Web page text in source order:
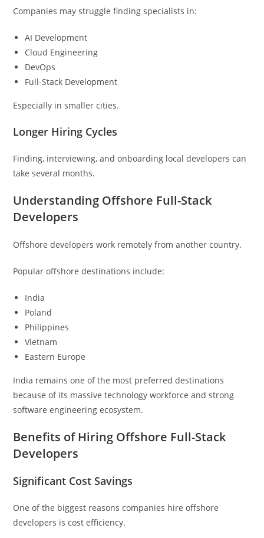
Companies may struggle finding specialists in:
AI Development
Cloud Engineering
DevOps
Full-Stack Development
Especially in smaller cities.
Longer Hiring Cycles
Finding, interviewing, and onboarding local developers can
take several months.
Understanding Offshore Full-Stack
Developers
Offshore developers work remotely from another country.
Popular offshore destinations include:
India
Poland
Philippines
Vietnam
Eastern Europe
India remains one of the most preferred destinations
because of its massive technology workforce and strong
software engineering ecosystem.
Benefits of Hiring Offshore Full-Stack
Developers
Significant Cost Savings
One of the biggest reasons companies hire offshore
developers is cost efficiency.